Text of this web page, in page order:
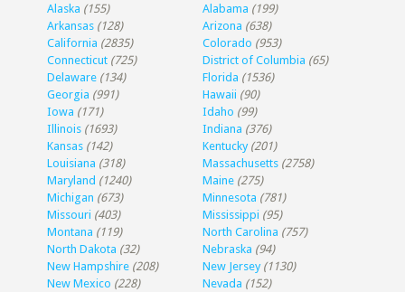
Alaska (155) Alabama (199)
Arkansas (128) Arizona (638)
California (2835) Colorado (953)
Connecticut (725) District of Columbia (65)
Delaware (134) Florida (1536)
Georgia (991) Hawaii (90)
Iowa (171) Idaho (99)
Illinois (1693) Indiana (376)
Kansas (142) Kentucky (201)
Louisiana (318) Massachusetts (2758)
Maryland (1240) Maine (275)
Michigan (673) Minnesota (781)
Missouri (403) Mississippi (95)
Montana (119) North Carolina (757)
North Dakota (32) Nebraska (94)
New Hampshire (208) New Jersey (1130)
New Mexico (228) Nevada (152)